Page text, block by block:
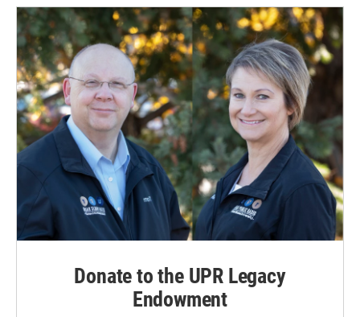
o
o
k
d
n
Donate to the UPR Legacy
Endowment